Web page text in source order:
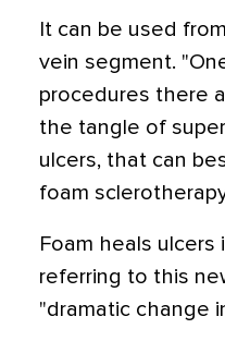
It can be used
vein segment.
procedures there
the tangle of
ulcers, that can
foam
Foam heals
referring to this
"dramatic change